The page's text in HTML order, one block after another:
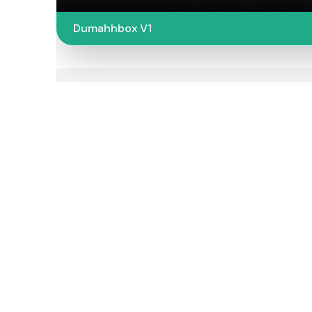
Dumahhbox V1